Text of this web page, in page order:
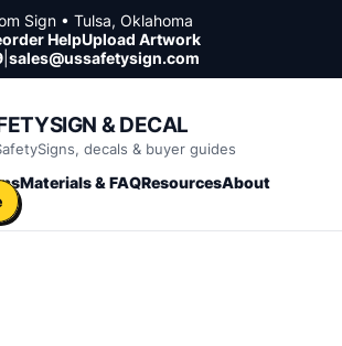
Sign • Tulsa, Oklahoma
HelpUpload Artwork
sales@ussafetysign.com
& DECAL
decals & buyer guides
Materials & FAQResourcesAbout